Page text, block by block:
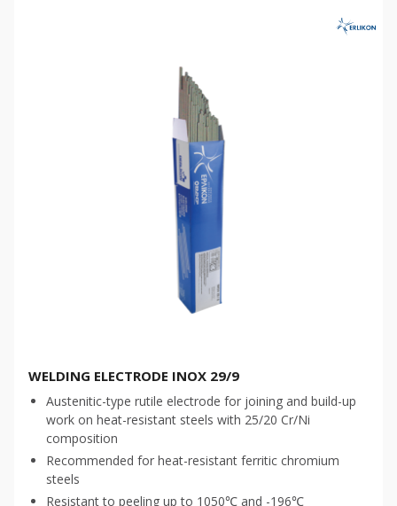
WELDING ELECTRODE INOX 29/9
Austenitic-type rutile electrode for joining and build-up
work on heat-resistant steels with 25/20 Cr/Ni
composition
Recommended for heat-resistant ferritic chromium
steels
Resistant to peeling up to 1050℃ and -196℃